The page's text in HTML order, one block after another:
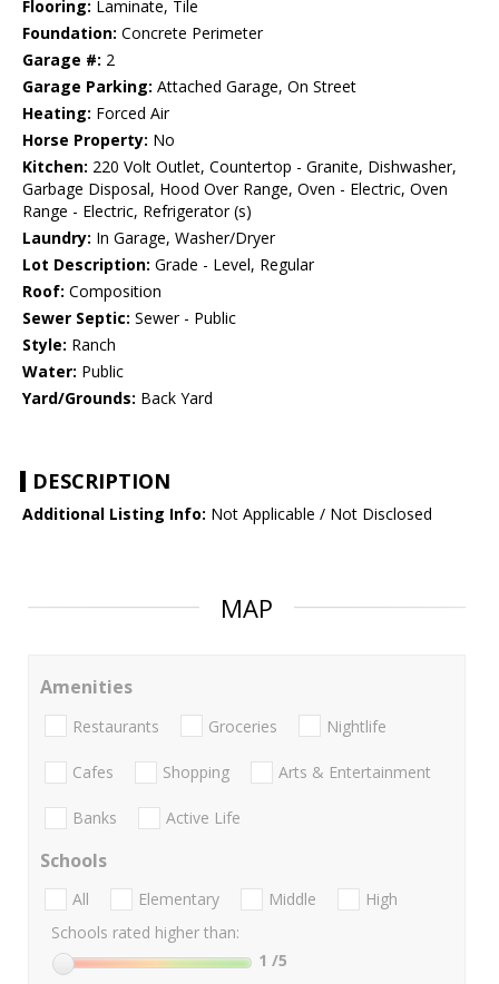
Flooring: Laminate, Tile
Foundation: Concrete Perimeter
Garage #: 2
Garage Parking: Attached Garage, On Street
Heating: Forced Air
Horse Property: No
Kitchen: 220 Volt Outlet, Countertop - Granite, Dishwasher,
Garbage Disposal, Hood Over Range, Oven - Electric, Oven
Range - Electric, Refrigerator (s)
Laundry: In Garage, Washer/Dryer
Lot Description: Grade - Level, Regular
Roof: Composition
Sewer Septic: Sewer - Public
Style: Ranch
Water: Public
Yard/Grounds: Back Yard
DESCRIPTION
Additional Listing Info: Not Applicable / Not Disclosed
MAP
Amenities
Restaurants Groceries Nightlife
Cafes Shopping Arts & Entertainment
Banks Active Life
Schools
All Elementary Middle
High
Schools rated higher than:
1 /5